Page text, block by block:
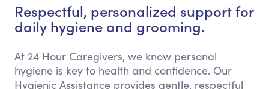
Respectful, personalized support for
daily hygiene and grooming.
At 24 Hour Caregivers, we know personal
hygiene is key to health and confidence. Our
Hygienic Assistance provides gentle, respectful